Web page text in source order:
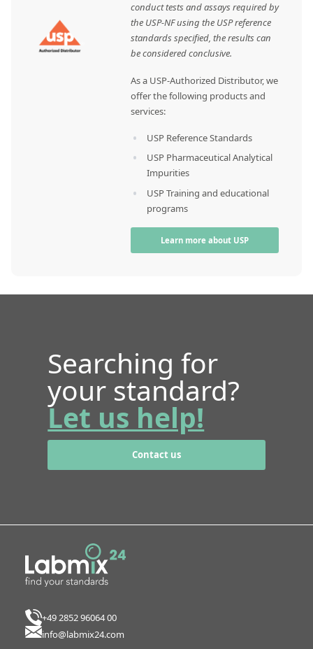
conduct tests and assays required by
the USP-NF using the USP reference
standards specified, the results can
be considered conclusive.
As a USP-Authorized Distributor, we
offer the following products and
services:
USP Reference Standards
USP Pharmaceutical Analytical
Impurities
USP Training and educational
programs
Learn more about USP
Searching for
your standard?
Let us help!
Contact us
+49 2852 96064 00
info@labmix24.com